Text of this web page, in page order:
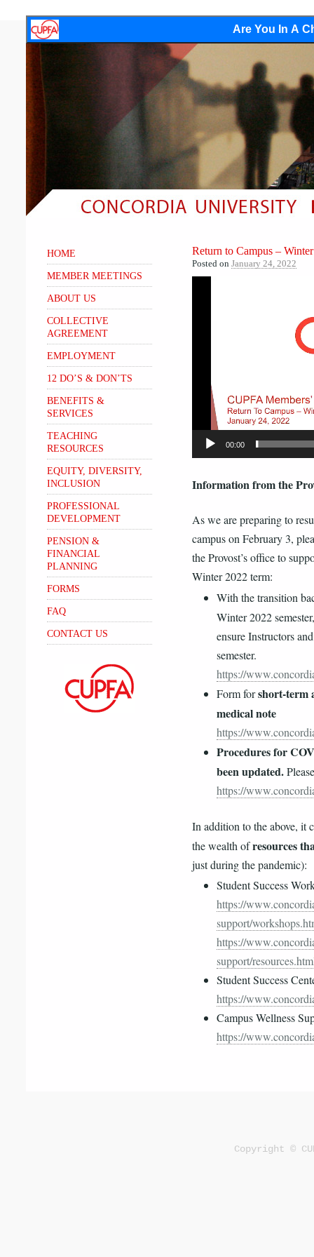
Are You In A
Return to Campus –
Posted on January 24, 2022
00:00
Information from the
As we are preparing to
campus on February 3,
the Provost’s office to
Winter 2022 term:
With the transition
Winter 2022
ensure Instructors
semester.
https://
Form forshort-term
medical note
https://
Procedures for
been updated.
https://
In addition to the above, it
the wealth ofresources
just during the pandemic):
Student Success
https://
support/
https://
support/
Student Success
https://
Campus Wellness
https://
HOME
MEMBER MEETINGS
ABOUT US
COLLECTIVE
AGREEMENT
EMPLOYMENT
12 DO’S & DON’TS
BENEFITS &
SERVICES
TEACHING
RESOURCES
EQUITY, DIVERSITY,
INCLUSION
PROFESSIONAL
DEVELOPMENT
PENSION &
FINANCIAL
PLANNING
FORMS
FAQ
CONTACT US
Copyright ©